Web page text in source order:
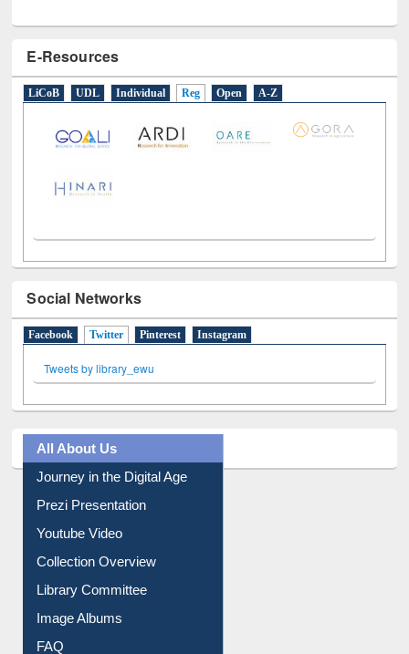
E-Resources
LiCoB UDL Individual Reg Open A-Z
Social Networks
Facebook Twitter(active tab)
Pinterest Instagram
All About Us
Journey in the Digital Age
Prezi Presentation
Youtube Video
Collection Overview
Library Committee
Image Albums
FAQ